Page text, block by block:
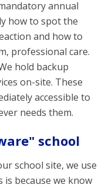
annual
how to spot the
and how to
professional care.
hold backup
on-site. These
accessible to
needs them.
school
school site, we use
is because we know